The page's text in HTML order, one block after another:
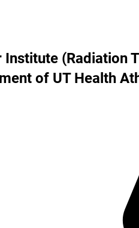
Institute (Radiation
of UT Health